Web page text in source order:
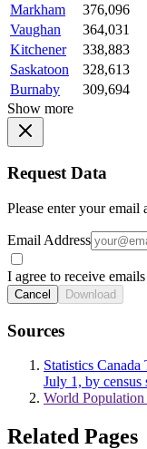
Markham
376,096
Vaughan
364,031
Kitchener
338,883
Saskatoon
328,613
Burnaby
309,694
Show more
Request Data
Please enter your email
Email Address
I agree to receive
Cancel Download
Sources
Statistics
July 1, by
World
Related Pages